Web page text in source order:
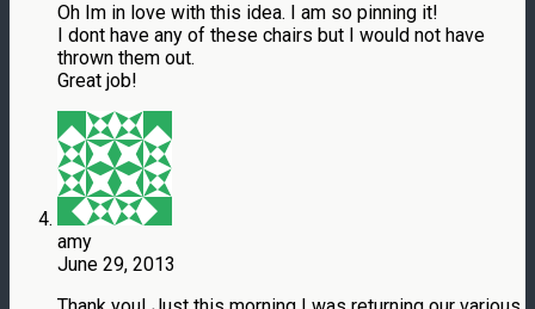
Oh Im in love with this idea. I am so pinning it!
I dont have any of these chairs but I would not have
thrown them out.
Great job!
amy
June 29, 2013